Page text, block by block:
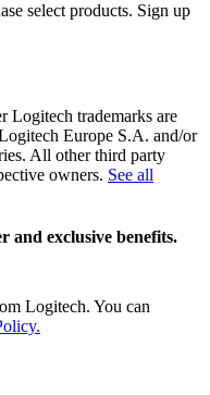
select products. Sign up
Logitech trademarks are
Europe S.A. and/or
All other third party
owners. See all
and exclusive benefits.
Logitech. You can